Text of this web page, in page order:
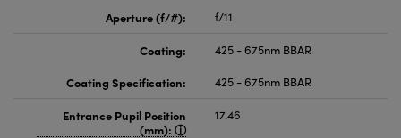
Aperture (f/#):
f/11
Coating:
425 - 675nm BBAR
Coating Specification:
425 - 675nm BBAR
Entrance Pupil Position
(mm):
17.46